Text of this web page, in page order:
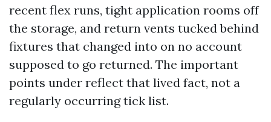
recent flex runs, tight application rooms off
the storage, and return vents tucked behind
fixtures that changed into on no account
supposed to go returned. The important
points under reflect that lived fact, not a
regularly occurring tick list.